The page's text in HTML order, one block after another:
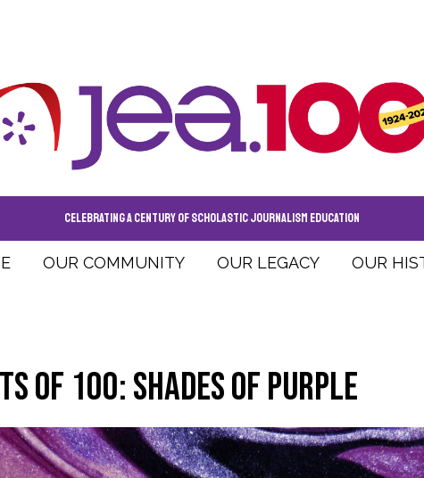
CELEBRATING A CENTURY OF SCHOLASTIC JOURNALISM EDUCATION
OUR COMMUNITY OUR LEGACY OUR
of 100: Shades of Purple